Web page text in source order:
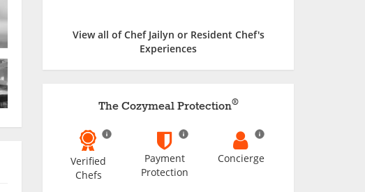
View all of Chef Jailyn or Resident Chef's
Experiences
The Cozymeal Protection®
Verified
Chefs
Payment
Protection
Concierge